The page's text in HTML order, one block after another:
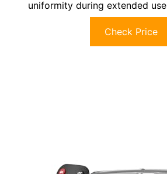
uniformity during extended use
Check Price